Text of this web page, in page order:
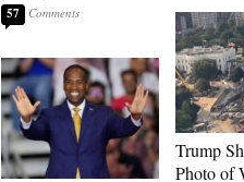
57
Trump
Photo of